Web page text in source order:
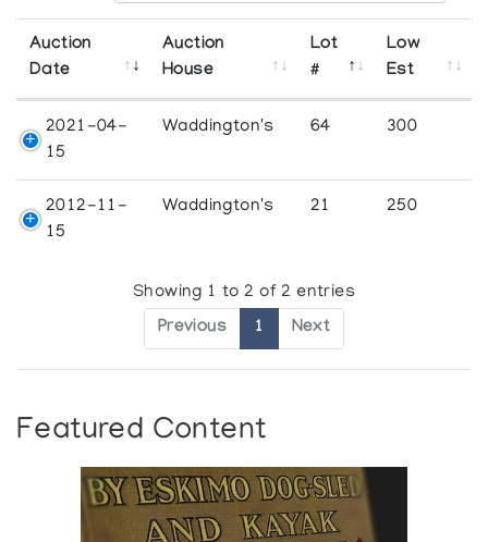
Auction
Date
Auction
House
Lot
#
Low
Est
2021-04-
15
Waddington's 64 300
2012-11-
15
Waddington's 21 250
Showing 1 to 2 of 2 entries
Previous 1 Next
Featured Content